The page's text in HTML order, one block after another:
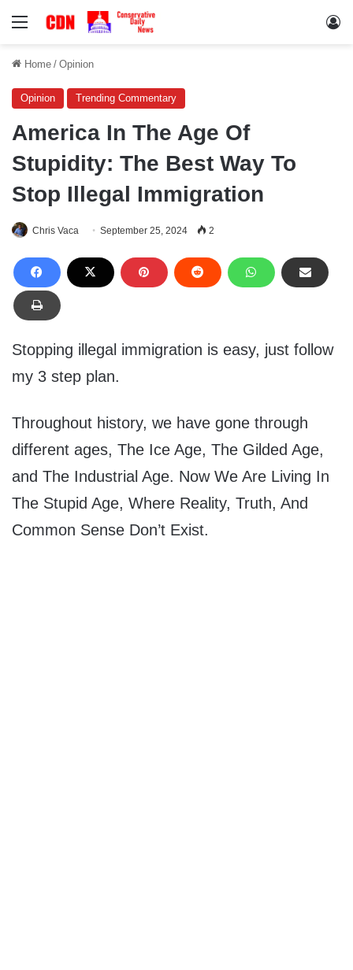
Menu
Home / Opinion
Opinion Trending Commentary
America In The Age Of
Stupidity: The Best Way To
Stop Illegal Immigration
Chris Vaca September 25, 2024 2
Stopping illegal immigration is easy, just follow
my 3 step plan.
Throughout history, we have gone through
different ages, The Ice Age, The Gilded Age,
and The Industrial Age. Now We Are Living In
The Stupid Age, Where Reality, Truth, And
Common Sense Don’t Exist.